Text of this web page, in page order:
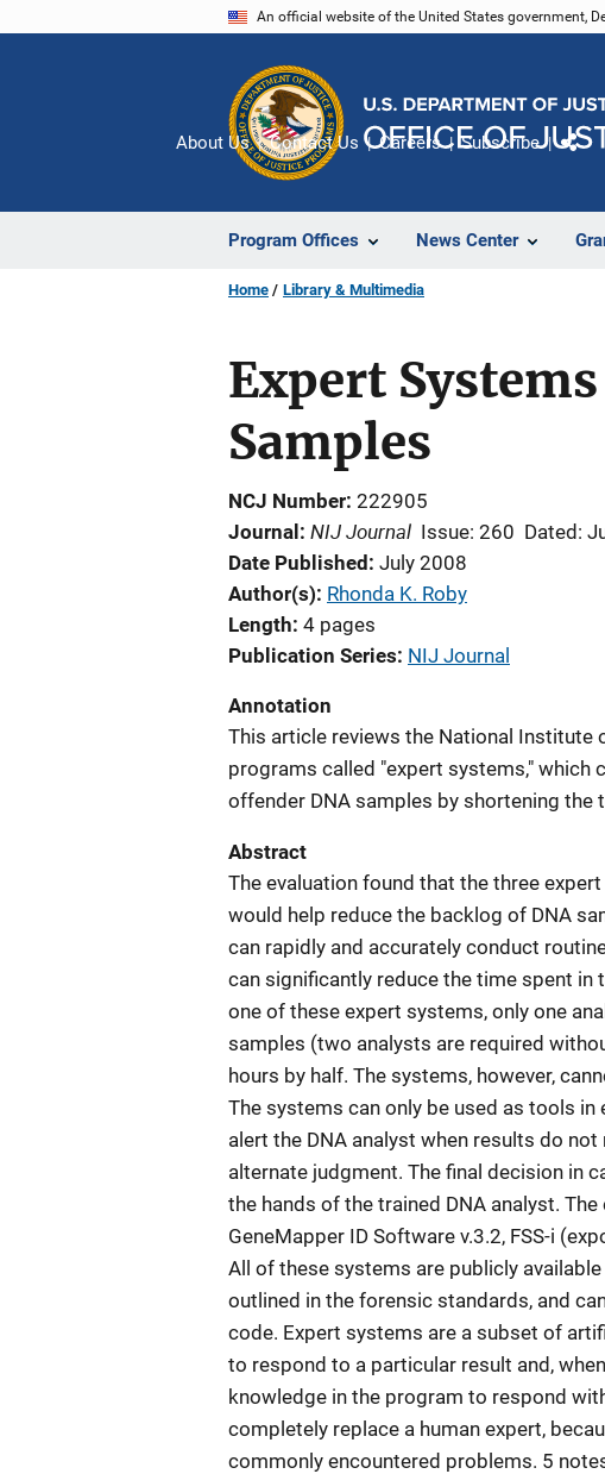
An official website of the United States government,
Program Offices News Center
About Us Contact Us Careers Subscribe
Home Library & Multimedia
Expert
Samples
NCJ Number 222905
Journal
NIJ Journal Issue: 260 Dated:
Date Published July 2008
Author(s) Rhonda K. Roby
Length 4 pages
Publication Series NIJ Journal
Annotation
This article reviews the National
programs called "expert systems," which
offender DNA samples by shortening the
Abstract
The evaluation found that the three
would help reduce the backlog of DNA
can rapidly and accurately conduct
can significantly reduce the time spent in
one of these expert systems, only one
samples (two analysts are required
hours by half. The systems, however,
The systems can only be used as tools
alert the DNA analyst when results do
alternate judgment. The final decision in
the hands of the trained DNA analyst.
GeneMapper ID Software v.3.2, FSS-i
All of these systems are publicly
outlined in the forensic standards, and
code. Expert systems are a subset of
to respond to a particular result and,
knowledge in the program to respond
completely replace a human expert,
commonly encountered problems. 5